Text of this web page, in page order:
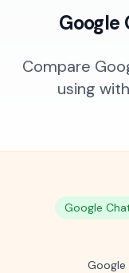
Google
Compare
using
Google